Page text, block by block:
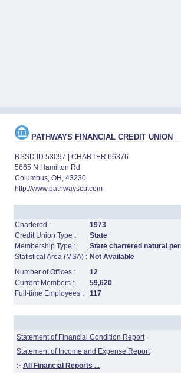
PATHWAYS FINANCIAL CREDIT UNION
RSSD ID 53097 | CHARTER 66376
5665 N Hamilton Rd
Columbus, OH, 43230
http://www.pathwayscu.com
Chartered :
1973
Credit Union Type :
State
Membership Type :
State chartered natural
Statistical Area (MSA) : Not Available
Number of Offices :
12
Current Members :
59,620
Full-time Employees :
117
Statement of Financial Condition Report
Statement of Income and Expense Report
:· All Financial Reports ...